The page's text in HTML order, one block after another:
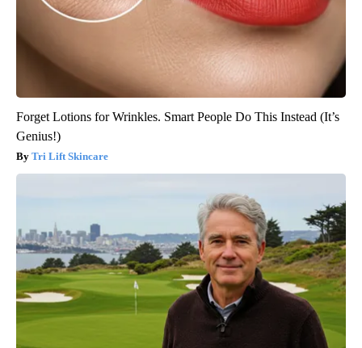
Forget Lotions for Wrinkles. Smart People Do This Instead (It’s
Genius!)
Tri Lift Skincare